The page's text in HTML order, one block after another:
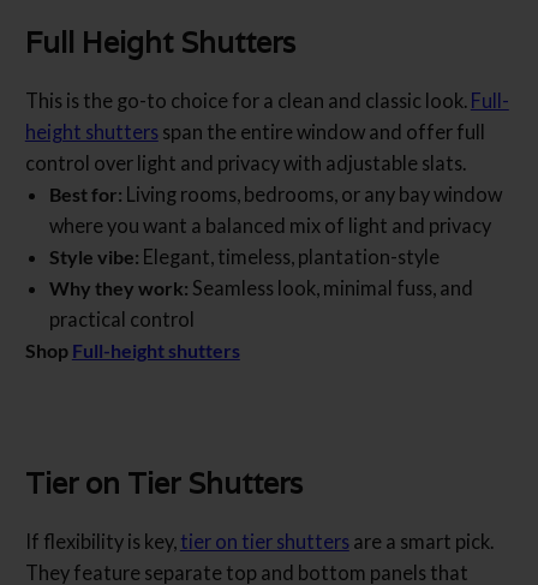
Full Height Shutters
This is the go-to choice for a clean and classic look. Full-
height shutters span the entire window and offer full
control over light and privacy with adjustable slats.
Best for: Living rooms, bedrooms, or any bay window
where you want a balanced mix of light and privacy
Style vibe: Elegant, timeless, plantation-style
Why they work: Seamless look, minimal fuss, and
practical control
Shop Full-height shutters
Tier on Tier Shutters
If flexibility is key, tier on tier shutters are a smart pick.
They feature separate top and bottom panels that